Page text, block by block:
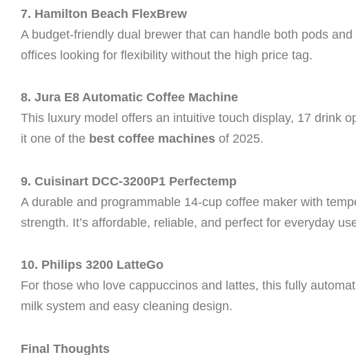
7. Hamilton Beach FlexBrew
A budget-friendly dual brewer that can handle both pods
offices looking for flexibility without the high price tag.
8. Jura E8 Automatic Coffee Machine
This luxury model offers an intuitive touch display, 17 drink
it one of the best coffee machines of 2025.
9. Cuisinart DCC-3200P1 Perfectemp
A durable and programmable 14-cup coffee maker with
strength. It’s affordable, reliable, and perfect for everyday
10. Philips 3200 LatteGo
For those who love cappuccinos and lattes, this fully
milk system and easy cleaning design.
Final Thoughts